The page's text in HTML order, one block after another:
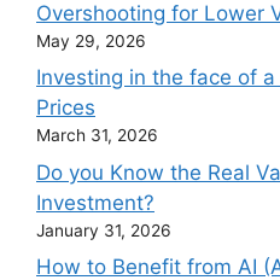
Overshooting for Lower
May 29, 2026
Investing in the face of a
Prices
March 31, 2026
Do you Know the Real
Investment?
January 31, 2026
How to Benefit from AI